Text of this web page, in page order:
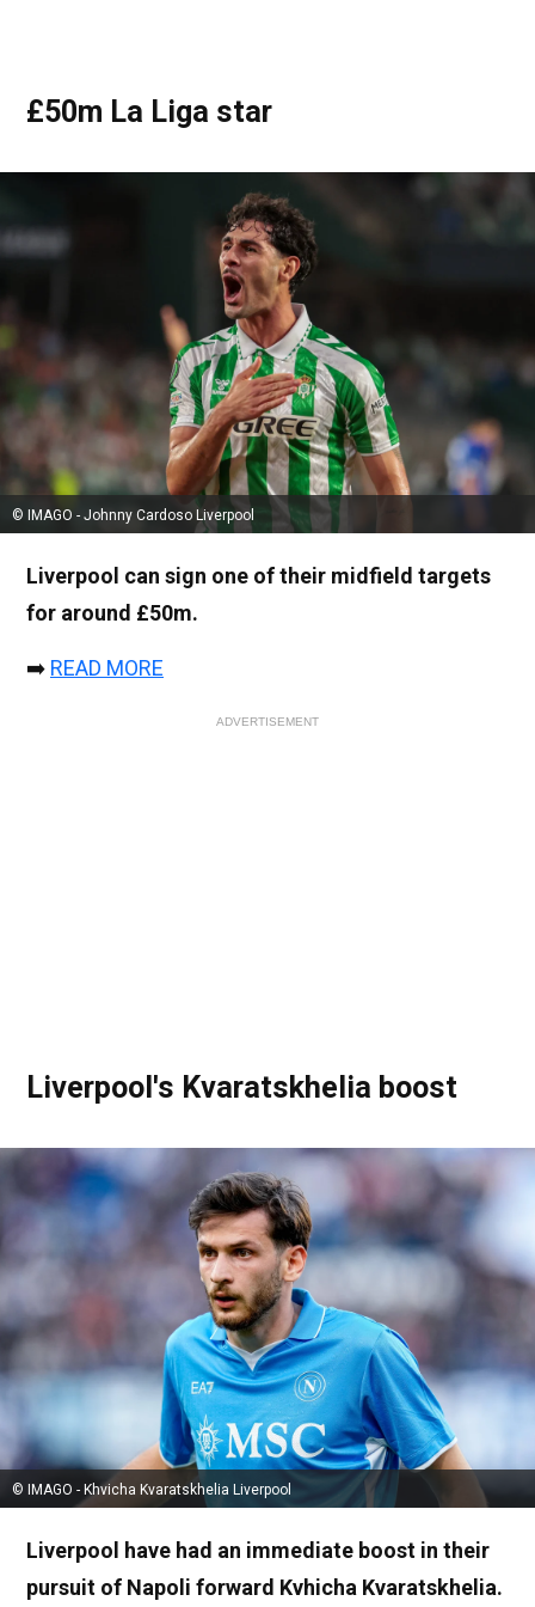
£50m La Liga star
© IMAGO - Johnny Cardoso Liverpool
Liverpool can sign one of their midfield targets
for around £50m.
➡️ READ MORE
ADVERTISEMENT
Liverpool's Kvaratskhelia boost
© IMAGO - Khvicha Kvaratskhelia Liverpool
Liverpool have had an immediate boost in their
pursuit of Napoli forward Kvhicha Kvaratskhelia.